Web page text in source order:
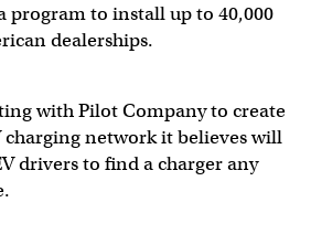
program to install up to 40,000
dealerships.
with Pilot Company to create
charging network it believes will
drivers to find a charger any